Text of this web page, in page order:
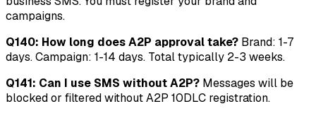
campaigns.
Q140: How long does A2P approval take? Brand: 1-7
days. Campaign: 1-14 days. Total typically 2-3 weeks.
Q141: Can I use SMS without A2P? Messages will be
blocked or filtered without A2P 10DLC registration.